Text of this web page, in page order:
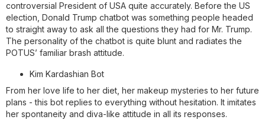
controversial President of USA quite accurately. Before the US
election, Donald Trump chatbot was something people headed
to straight away to ask all the questions they had for Mr. Trump.
The personality of the chatbot is quite blunt and radiates the
POTUS’ familiar brash attitude.
Kim Kardashian Bot
From her love life to her diet, her makeup mysteries to her future
plans - this bot replies to everything without hesitation. It imitates
her spontaneity and diva-like attitude in all its responses.